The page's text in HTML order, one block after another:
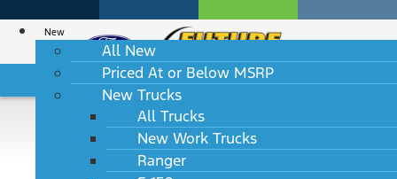
New
All New
Priced At or Below MSRP
New Trucks
All Trucks
New Work Trucks
Ranger
HABLAMOS ESPAÑOL
2027 Lincoln Aviator